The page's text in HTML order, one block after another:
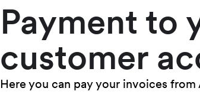
Payment to
customer
Here you can pay your invoices from